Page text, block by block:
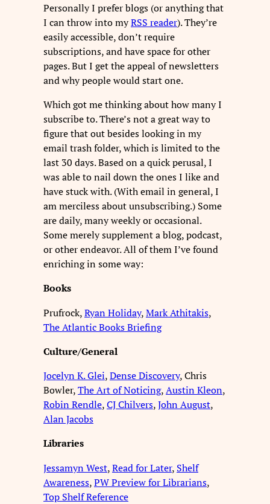
Personally I prefer blogs (or anything that
I can throw into myRSS reader). They’re
easily accessible, don’t require
subscriptions, and have space for other
pages. But I get the appeal of newsletters
and why people would start one.
Which got me thinking about how many I
subscribe to. There’s not a great way to
figure that out besides looking in my
email trash folder, which is limited to the
last 30 days. Based on a quick perusal, I
was able to nail down the ones I like and
have stuck with. (With email in general, I
am merciless about unsubscribing.) Some
are daily, many weekly or occasional.
Some merely supplement a blog, podcast,
or other endeavor. All of them I’ve found
enriching in some way:
Books
Prufrock,Ryan Holiday,Mark Athitakis,
The Atlantic Books Briefing
Culture/General
Jocelyn K. Glei,Dense Discovery, Chris
Bowler,The Art of Noticing,Austin Kleon,
Robin Rendle,CJ Chilvers,John August,
Alan Jacobs
Libraries
Jessamyn West,Read for Later, Shelf
Awareness,PW Preview for Librarians,
Top Shelf Reference